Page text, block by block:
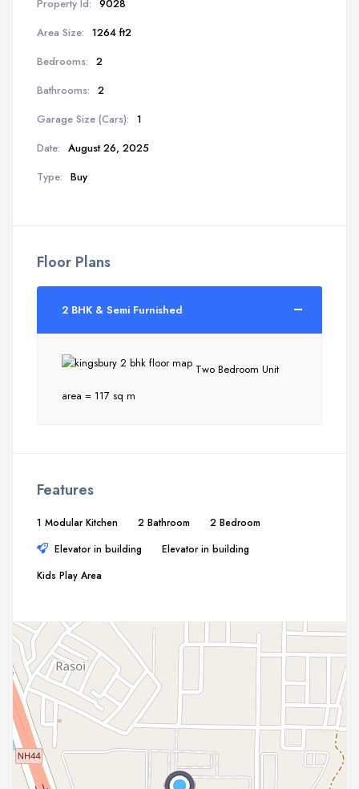
Property Id: 9028
Area Size: 1264 ft2
Bedrooms: 2
Bathrooms: 2
Garage Size (Cars): 1
Date: August 26, 2025
Type: Buy
Floor Plans
2 BHK & Semi Furnished
Two Bedroom Unit
area = 117 sq m
Features
1 Modular Kitchen 2 Bathroom
2 Bedroom
Elevator in building
Elevator in building
Kids Play Area